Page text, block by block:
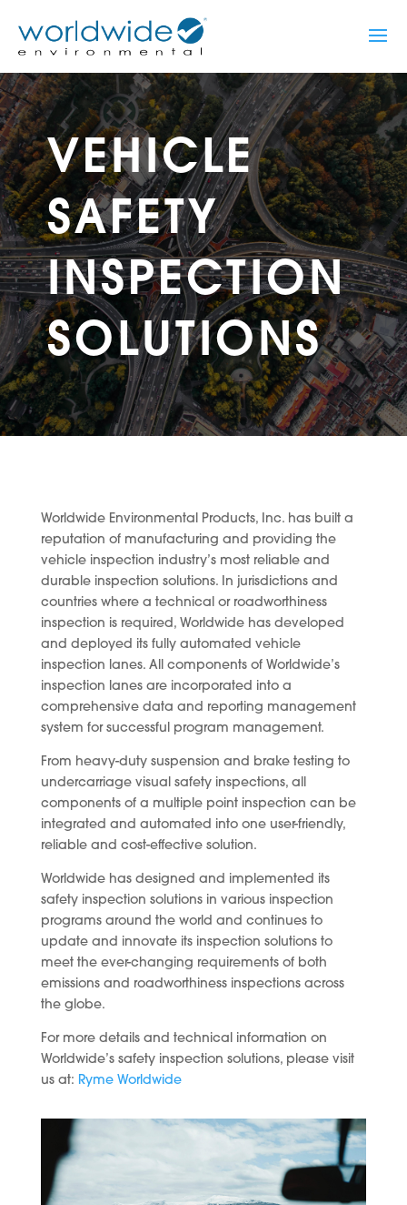
VEHICLE
SAFETY
INSPECTION
SOLUTIONS
Worldwide Environmental Products, Inc. has built a
reputation of manufacturing and providing the
vehicle inspection industry’s most reliable and
durable inspection solutions. In jurisdictions and
countries where a technical or roadworthiness
inspection is required, Worldwide has developed
and deployed its fully automated vehicle
inspection lanes. All components of Worldwide’s
inspection lanes are incorporated into a
comprehensive data and reporting management
system for successful program management.
From heavy-duty suspension and brake testing to
undercarriage visual safety inspections, all
components of a multiple point inspection can be
integrated and automated into one user-friendly,
reliable and cost-effective solution.
Worldwide has designed and implemented its
safety inspection solutions in various inspection
programs around the world and continues to
update and innovate its inspection solutions to
meet the ever-changing requirements of both
emissions and roadworthiness inspections across
the globe.
For more details and technical information on
Worldwide’s safety inspection solutions, please visit
us at: Ryme Worldwide